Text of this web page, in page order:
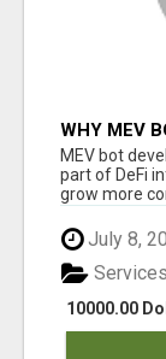
WHY MEV
BECOMING
MEV bot
part of DeFi
grow more
July 8,
10000.00
Services